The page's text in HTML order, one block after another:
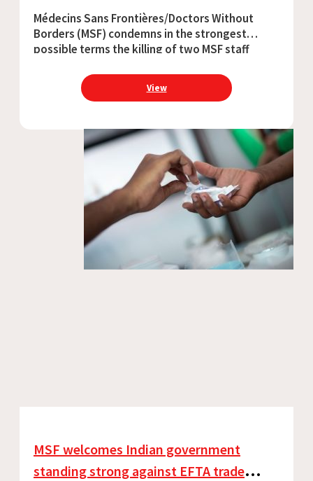
Médecins Sans Frontières/Doctors Without
Borders (MSF) condemns in the strongest
possible terms the killing of two MSF staff
Al-Mawasi, Khan Younis, Gaza. Six other people
were injured in
View
MSF welcomes Indian government
standing strong against EFTA trade